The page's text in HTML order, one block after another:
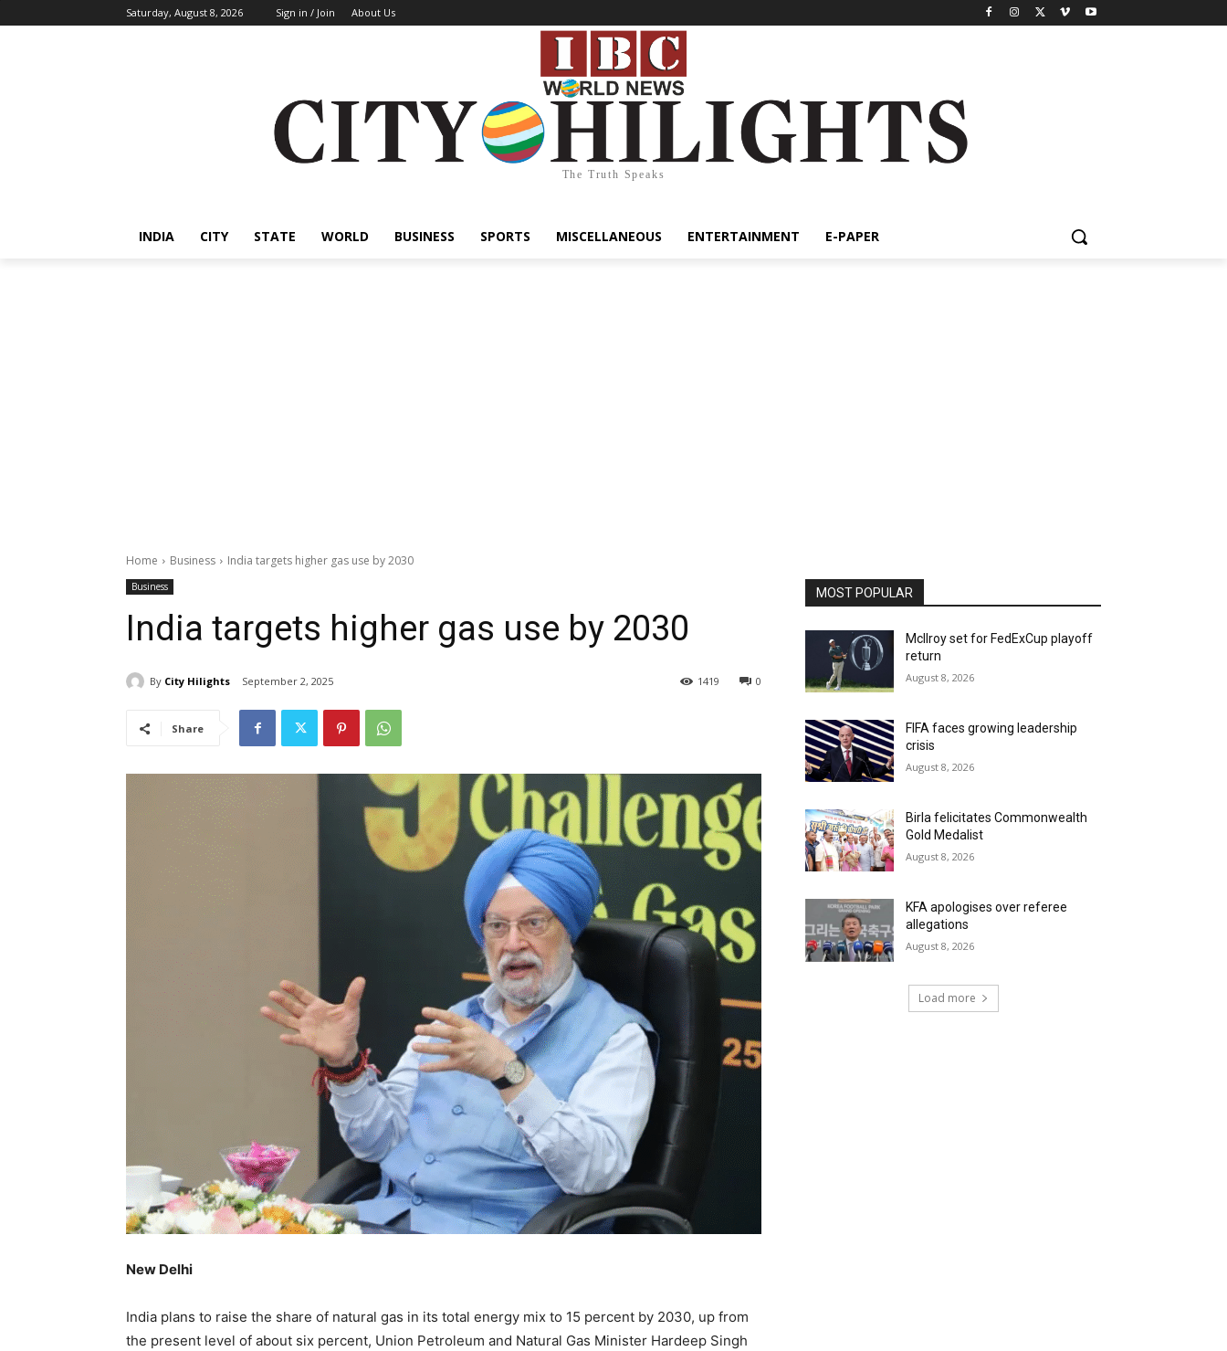
Saturday, August 8, 2026 Sign in / Join About Us
The Truth Speaks
INDIA CITY STATE WORLD BUSINESS SPORTS MISCELLANEOUS ENTERTAINMENT E-PAPER
Home Business India targets higher gas use by 2030
Business
India targets higher gas use by 2030
By City Hilights September 2, 2025 0
1419
Share
New Delhi
India plans to raise the share of natural gas in its total energy mix to 15 percent by 2030, up from
the present level of about six percent, Union Petroleum and Natural Gas Minister Hardeep Singh
MOST POPULAR
McIlroy set for FedExCup playoff
return
August 8, 2026
FIFA faces growing leadership
crisis
August 8, 2026
Birla felicitates Commonwealth
Gold Medalist
August 8, 2026
KFA apologises over referee
allegations
August 8, 2026
Load more